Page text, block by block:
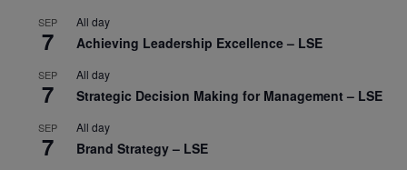
SEP
7
All day
Achieving Leadership Excellence – LSE
SEP
7
All day
Strategic Decision Making for Management – LSE
SEP
7
All day
Brand Strategy – LSE